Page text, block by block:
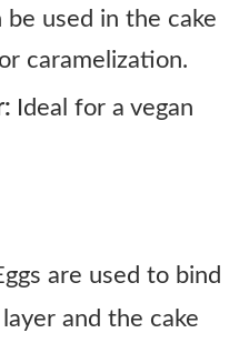
be used in the cake
caramelization.
Ideal for a vegan
are used to bind
and the cake